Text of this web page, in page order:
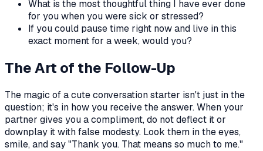
What is the most thoughtful thing I have ever done
for you when you were sick or stressed?
If you could pause time right now and live in this
exact moment for a week, would you?
The Art of the Follow-Up
The magic of a cute conversation starter isn't just in the
question; it's in how you receive the answer. When your
partner gives you a compliment, do not deflect it or
downplay it with false modesty. Look them in the eyes,
smile, and say "Thank you. That means so much to me."